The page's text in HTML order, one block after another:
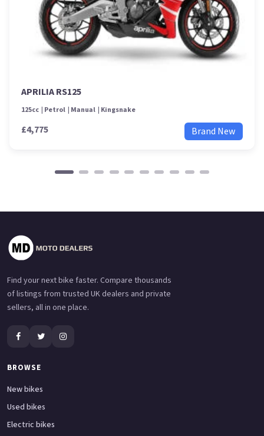
APRILIA RS125
125cc Petrol Manual Kingsnake
£4,775 Brand New
Find your next bike faster. Compare thousands
of listings from trusted UK dealers and private
sellers, all in one place.
BROWSE
New bikes
Used bikes
Electric bikes